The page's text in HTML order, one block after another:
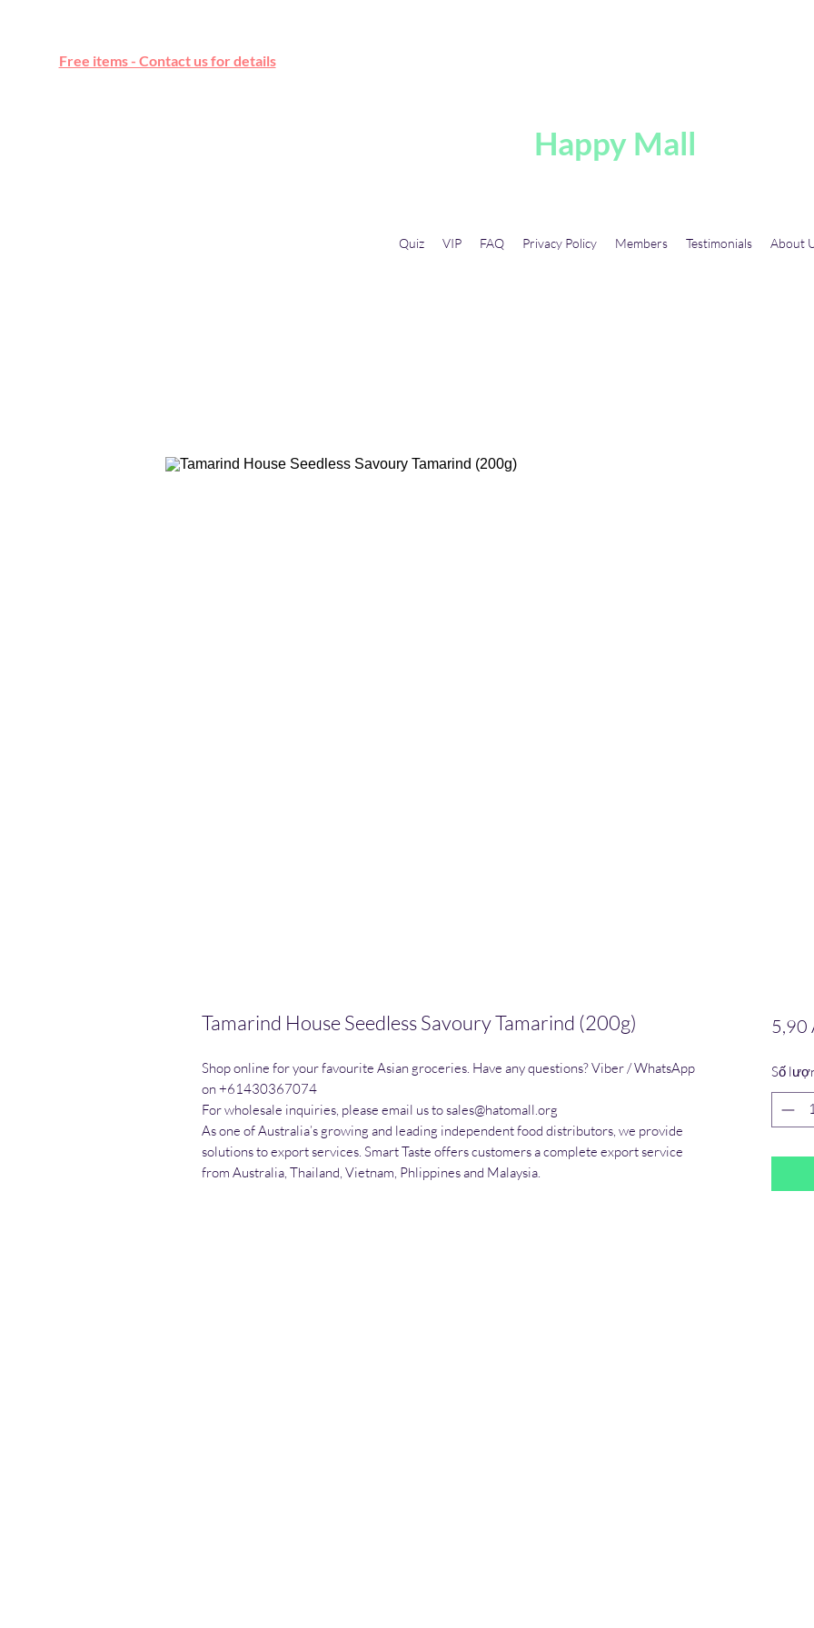
Free items - Contact us for details
Happy Mall
Quiz VIP FAQ Privacy Policy Members Testimonials About
Tamarind House Seedless Savoury Tamarind (200g)
Shop online for your favourite Asian groceries. Have any questions? Viber / WhatsApp
on +61430367074
For wholesale inquiries, please email us to sales@hatomall.org
As one of Australia’s growing and leading independent food distributors, we provide
solutions to export services. Smart Taste offers customers a complete export service
from Australia, Thailand, Vietnam, Phlippines and Malaysia.
5,90
Số